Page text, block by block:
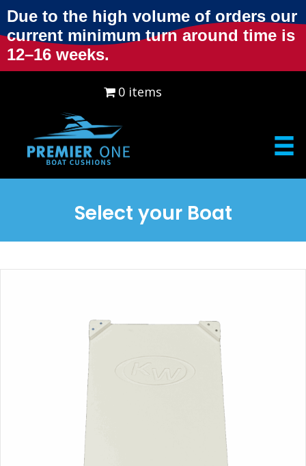
Due to the high volume of orders our
current minimum turn around time is
12–16 weeks.
0 items
Select your Boat